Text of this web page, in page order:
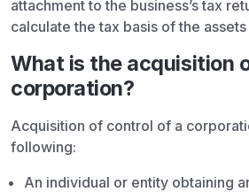
attachment to the business’s tax
calculate the tax basis of the
What is the acquisition
corporation?
Acquisition of control of a
following:
An individual or entity obtaining